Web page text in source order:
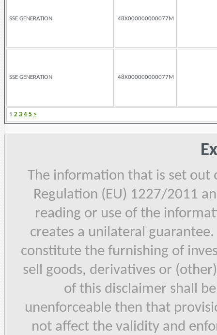
1 2 3 4 5 >
SSE GENERATION 48X000000000077M
SSE GENERATION 48X000000000077M
The information that is set out
Regulation (EU) 1227/2011
reading or use of the
creates a unilateral
constitute the furnishing of
sell goods, derivatives or
of this disclaimer shall
unenforceable then that
not affect the validity and